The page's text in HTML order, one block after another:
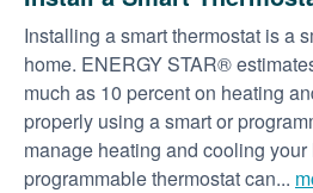
Installing a smart thermostat is a
home. ENERGY STAR®
much as 10 percent on heating
properly using a smart or
manage heating and cooling
programmable thermostat can...